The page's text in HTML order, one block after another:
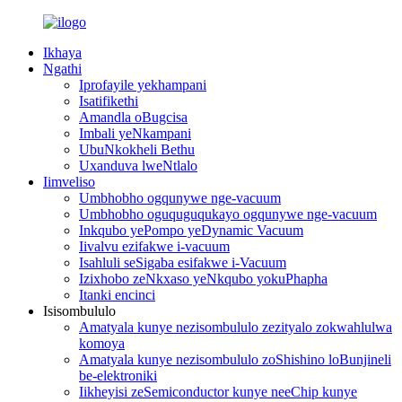
Ikhaya
Ngathi
Iprofayile yekhampani
Isatifikethi
Amandla oBugcisa
Imbali yeNkampani
UbuNkokheli Bethu
Uxanduva lweNtlalo
Iimveliso
Umbhobho ogqunywe nge-vacuum
Umbhobho oguquguqukayo ogqunywe nge-vacuum
Inkqubo yePompo yeDynamic Vacuum
Iivalvu ezifakwe i-vacuum
Isahluli seSigaba esifakwe i-Vacuum
Izixhobo zeNkxaso yeNkqubo yokuPhapha
Itanki encinci
Isisombululo
Amatyala kunye nezisombululo zezityalo zokwahlulwa
komoya
Amatyala kunye nezisombululo zoShishino loBunjineli
be-elektroniki
Iikheyisi zeSemiconductor kunye neeChip kunye